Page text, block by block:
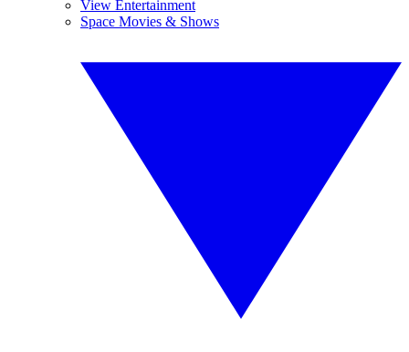
View Entertainment
Space Movies & Shows